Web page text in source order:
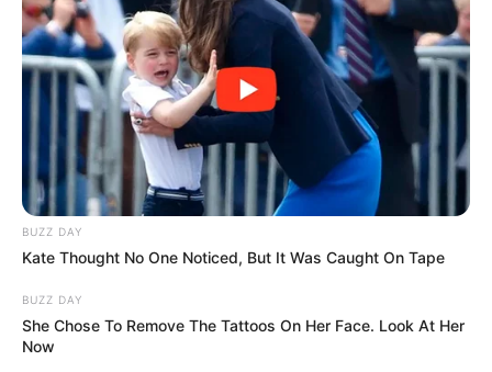
BUZZ DAY
Kate Thought No One Noticed, But It Was Caught On Tape
BUZZ DAY
She Chose To Remove The Tattoos On Her Face. Look At Her
Now